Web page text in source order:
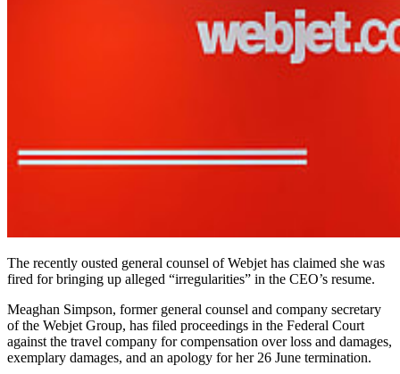
The recently ousted general counsel of Webjet has claimed she was
fired for bringing up alleged “irregularities” in the CEO’s resume.
Meaghan Simpson, former general counsel and company secretary
of the Webjet Group, has filed proceedings in the Federal Court
against the travel company for compensation over loss and damages,
exemplary damages, and an apology for her 26 June termination.